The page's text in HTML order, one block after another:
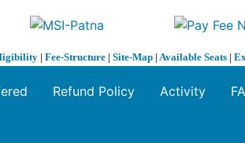
| Fee-Structure | Site-Map | Available Seats |
Refund Policy Activity